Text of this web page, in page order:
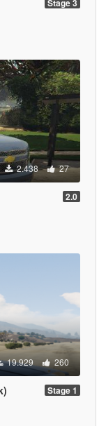
2.438 27
2.0
19.929 260
Stage 1